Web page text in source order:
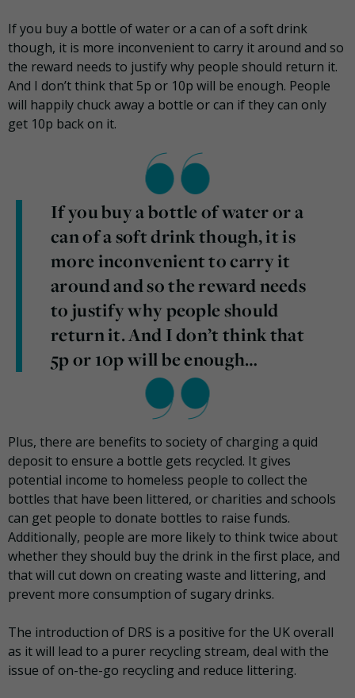
If you buy a bottle of water or a can of a soft drink
though, it is more inconvenient to carry it around and so
the reward needs to justify why people should return it.
And I don’t think that 5p or 10p will be enough. People
will happily chuck away a bottle or can if they can only
get 10p back on it.
If you buy a bottle of water or a
can of a soft drink though, it is
more inconvenient to carry it
around and so the reward needs
to justify why people should
return it. And I don’t think that
5p or 10p will be enough…
Plus, there are benefits to society of charging a quid
deposit to ensure a bottle gets recycled. It gives
potential income to homeless people to collect the
bottles that have been littered, or charities and schools
can get people to donate bottles to raise funds.
Additionally, people are more likely to think twice about
whether they should buy the drink in the first place, and
that will cut down on creating waste and littering, and
prevent more consumption of sugary drinks.
The introduction of DRS is a positive for the UK overall
as it will lead to a purer recycling stream, deal with the
issue of on-the-go recycling and reduce littering.